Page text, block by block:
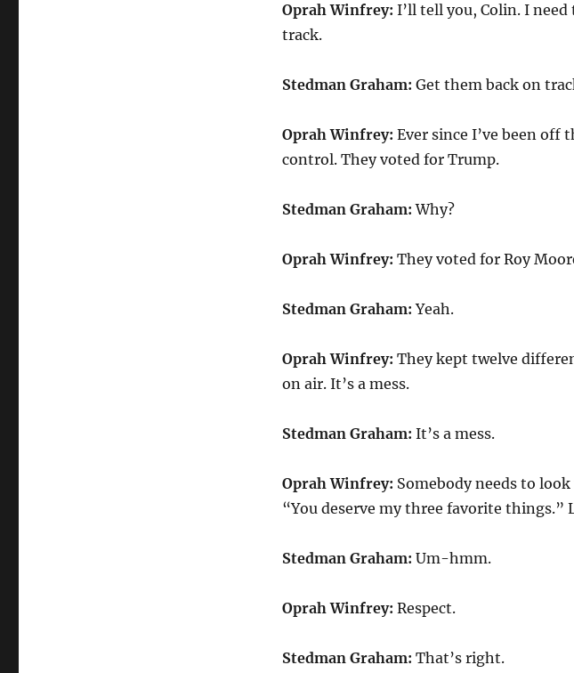
Oprah Winfrey: I’ll tell you, Colin. I
track.
Stedman Graham: Get them back on
Oprah Winfrey: Ever since I’ve been off
control. They voted for Trump.
Stedman Graham: Why?
Oprah Winfrey: They voted for Roy
Stedman Graham: Yeah.
Oprah Winfrey: They kept twelve
on air. It’s a mess.
Stedman Graham: It’s a mess.
Oprah Winfrey: Somebody needs to
“You deserve my three favorite things.”
Stedman Graham: Um-hmm.
Oprah Winfrey: Respect.
Stedman Graham: That’s right.